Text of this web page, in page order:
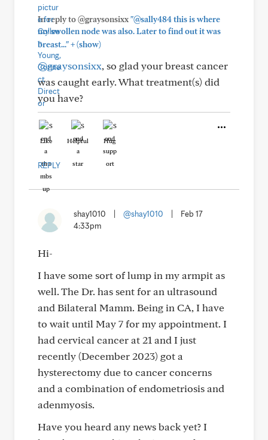
In reply to @graysonsixx"@sally484 this is where
my swollen node was also. Later to find out it was
breast..."+(show)
@graysonsixx, so glad your breast cancer
was caught early. What treatment(s) did
you have?
Like Helpful Hug
REPLY
shay1010 @shay1010
Feb 17
4:33pm
Hi-
I have some sort of lump in my armpit as
well. The Dr. has sent for an ultrasound
and Bilateral Mamm. Being in CA, I have
to wait until May 7 for my appointment. I
had cervical cancer at 21 and I just
recently (December 2023) got a
hysterectomy due to cancer concerns
and a combination of endometriosis and
adenmyosis.
Have you heard any news back yet? I